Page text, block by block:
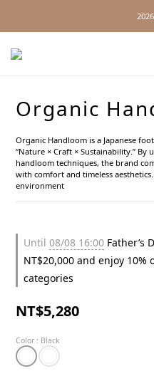
No Distance Between Us
Organic
Organic Handloom is a Japanese
“Nature × Craft × Sustainability.”
handloom techniques, the brand
with comfort and timeless
environment
Until 08/08 16:00 Father’s
NT$20,000 and enjoy
categories
NT$5,280
Color : Black